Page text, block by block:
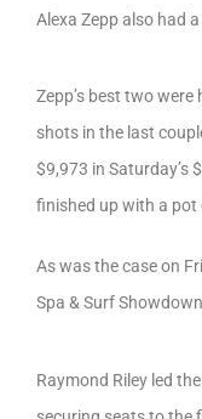
Alexa Zepp also had
Zepp’s best two
shots in the last
$9,973 in Saturday’s
finished up with a pot
As was the case on
Spa & Surf
Raymond Riley led